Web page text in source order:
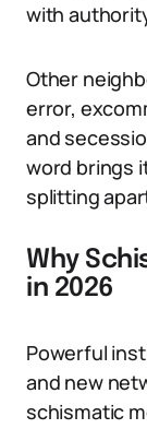
with
Other
error,
and
word brings
splitting
Why
in 2026
Powerful
and new
schismatic